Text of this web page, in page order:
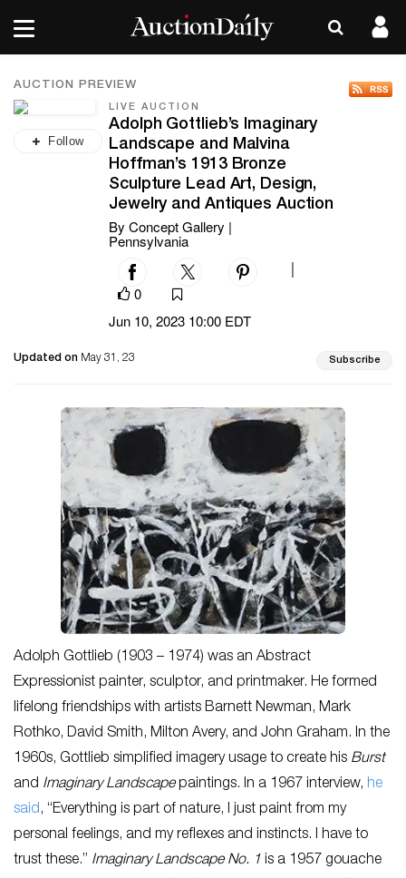
AUCTION PREVIEW
Follow
LIVE AUCTION
Adolph Gottlieb’s Imaginary
Landscape and Malvina
Hoffman’s 1913 Bronze
Sculpture Lead Art, Design,
Jewelry and Antiques Auction
By Concept Gallery |
Pennsylvania
0
Jun 10, 2023 10:00 EDT
Updated on May 31, 23 Subscribe
Adolph Gottlieb (1903 – 1974) was an Abstract
Expressionist painter, sculptor, and printmaker. He formed
lifelong friendships with artists Barnett Newman, Mark
Rothko, David Smith, Milton Avery, and John Graham. In the
1960s, Gottlieb simplified imagery usage to create his Burst
and Imaginary Landscapepaintings. In a 1967 interview, he
said, “Everything is part of nature, I just paint from my
personal feelings, and my reflexes and instincts. I have to
trust these.” Imaginary Landscape No. 1 is a 1957 gouache